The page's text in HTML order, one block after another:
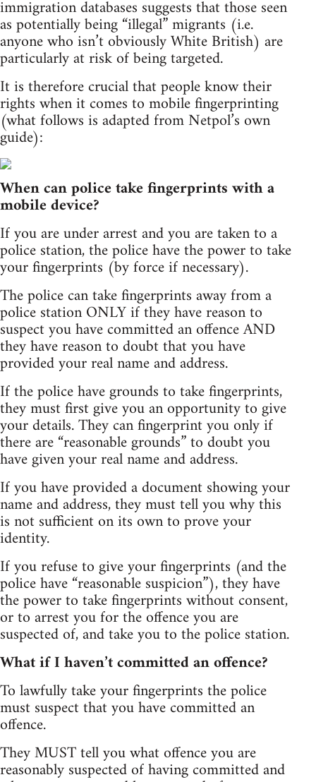
immigration databases suggests that those seen
as potentially being “illegal” migrants (i.e.
anyone who isn’t obviously White British) are
particularly at risk of being targeted.
It is therefore crucial that people know their
rights when it comes to mobile fingerprinting
(what follows is adapted from Netpol’s own
guide):
When can police take fingerprints with a
mobile device?
If you are under arrest and you are taken to a
police station, the police have the power to take
your fingerprints (by force if necessary).
The police can take fingerprints away from a
police station ONLY if they have reason to
suspect you have committed an offence AND
they have reason to doubt that you have
provided your real name and address.
If the police have grounds to take fingerprints,
they must first give you an opportunity to give
your details. They can fingerprint you only if
there are “reasonable grounds” to doubt you
have given your real name and address.
If you have provided a document showing your
name and address, they must tell you why this
is not sufficient on its own to prove your
identity.
If you refuse to give your fingerprints (and the
police have “reasonable suspicion”), they have
the power to take fingerprints without consent,
or to arrest you for the offence you are
suspected of, and take you to the police station.
What if I haven’t committed an offence?
To lawfully take your fingerprints the police
must suspect that you have committed an
offence.
They MUST tell you what offence you are
reasonably suspected of having committed and